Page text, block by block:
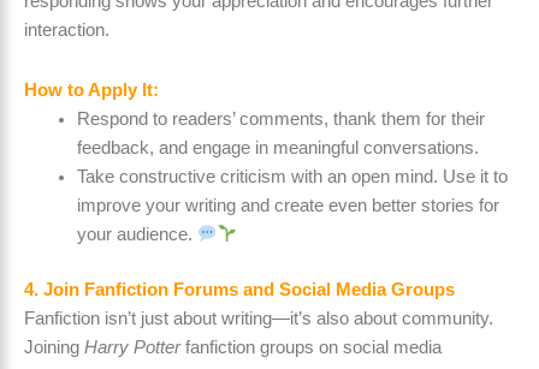
interaction.
How to Apply It:
Respond to readers’ comments, thank them for their
feedback, and engage in meaningful conversations.
Take constructive criticism with an open mind. Use it to
improve your writing and create even better stories for
your audience.
4. Join Fanfiction Forums and Social Media Groups
Fanfiction isn’t just about writing—it’s also about community.
Joining Harry Potterfanfiction groups on social media